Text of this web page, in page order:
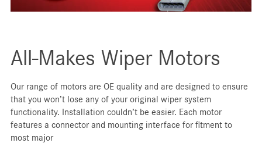
All-Makes Wiper Motors
Our range of motors are OE quality and are designed to ensure
that you won’t lose any of your original wiper system
functionality. Installation couldn’t be easier. Each motor
features a connector and mounting interface for fitment to
most major